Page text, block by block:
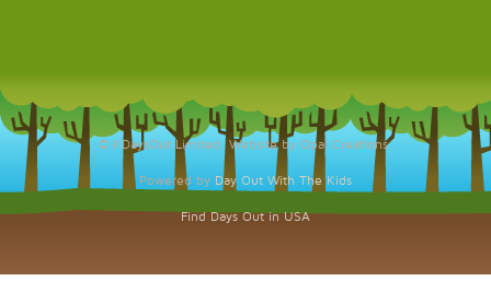
© KDaysOut Limited. Website by Opal Creations.
Powered by Day Out With The Kids
Find Days Out in USA